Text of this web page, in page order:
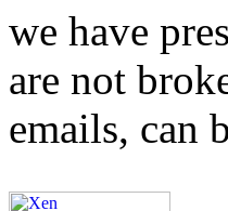
we have
are not
emails, can